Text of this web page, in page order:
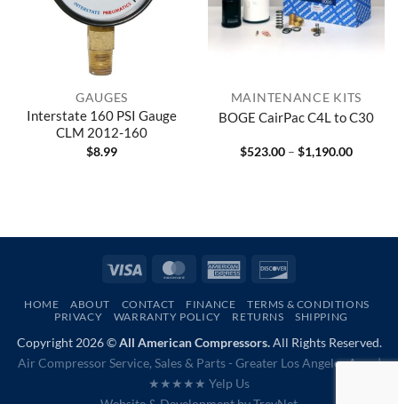
GAUGES
Interstate 160 PSI Gauge
CLM 2012-160
$8.99
MAINTENANCE KITS
BOGE CairPac C4L to C30
$523.00 – $1,190.00Price
Visa MasterCardAmerican
HOME ABOUT CONTACT FINANCE
TERMS & CONDITIONS
PRIVACY
WARRANTY POLICY RETURNS SHIPPING
Copyright 2026 ©All American Compressors.All Rights Reserved.
Air Compressor Service, Sales & Parts - Greater Los Angeles Area |
★★★★★ Yelp Us